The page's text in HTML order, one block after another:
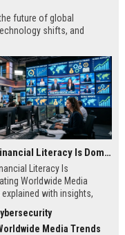
future of global
shifts, and
Why Financial Literacy Is Dominating Worldwide Media Trends
Literacy Is
Worldwide Media
explained with insights,
awareness.
Media Trends